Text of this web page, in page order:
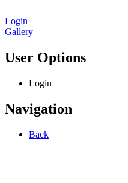
Login
Gallery
User Options
Login
Navigation
Back